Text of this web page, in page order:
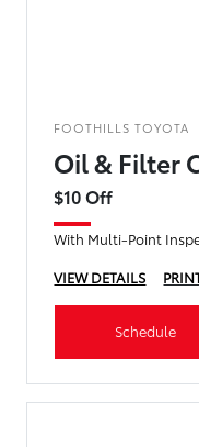
FOOTHILLS TOYOTA
Oil & Filter
$10 Off
With Multi-Point
VIEW DETAILS
Schedule